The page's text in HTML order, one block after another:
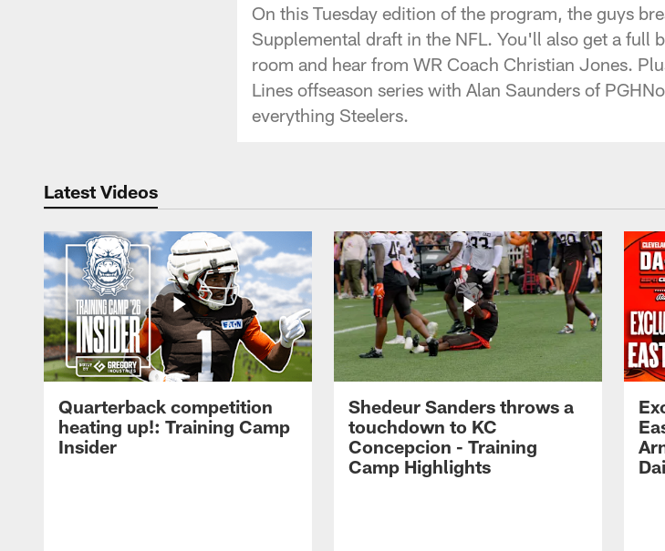
On this Tuesday edition of the program, the guys
Supplemental draft in the NFL. You'll also get a full
room and hear from WR Coach Christian Jones.
Lines offseason series with Alan Saunders of
everything Steelers.
Latest Videos
Quarterback competition
heating up!: Training Camp
Insider
Shedeur Sanders throws a
touchdown to KC
Concepcion - Training
Camp Highlights